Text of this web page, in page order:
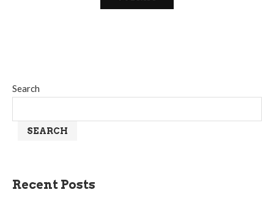
Search
SEARCH
Recent Posts